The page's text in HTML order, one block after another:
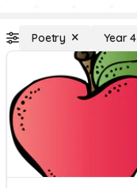
Poetry Year 4